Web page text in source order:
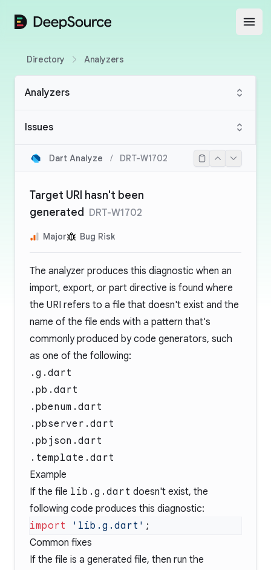
DeepSource
Directory Analyzers
Analyzers
Issues
Dart Analyze / DRT-W1702
Target URI hasn't been
generated DRT-W1702
Major Bug Risk
The analyzer produces this diagnostic when an
import, export, or part directive is found where
the URI refers to a file that doesn't exist and the
name of the file ends with a pattern that's
commonly produced by code generators, such
as one of the following:
.g.dart
.pb.dart
.pbenum.dart
.pbserver.dart
.pbjson.dart
.template.dart
Example
If the file lib.g.dart doesn't exist, the
following code produces this diagnostic:
import 'lib.g.dart'
Common fixes
If the file is a generated file, then run the